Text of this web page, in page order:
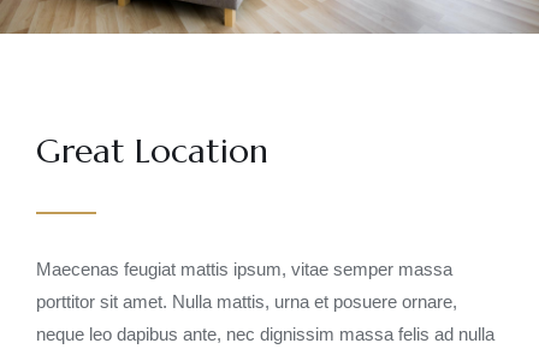
Great Location
Maecenas feugiat mattis ipsum, vitae semper massa
porttitor sit amet. Nulla mattis, urna et posuere ornare,
neque leo dapibus ante, nec dignissim massa felis ad nulla